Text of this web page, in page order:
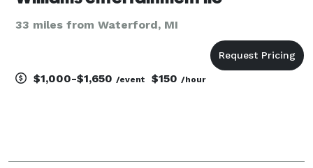
33 miles from Waterford, MI
$1,000-$1,650 /event $150 /hour